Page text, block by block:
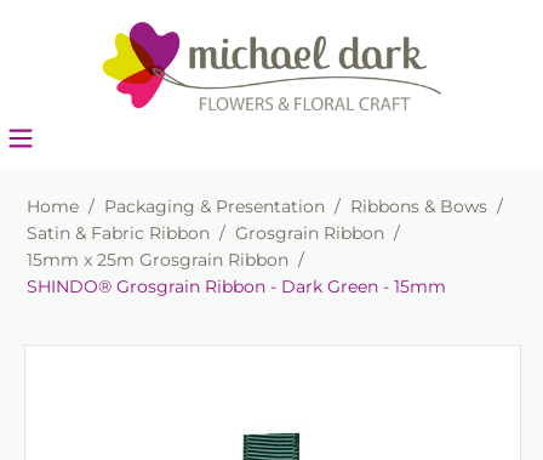
Home / Packaging & Presentation / Ribbons & Bows /
Satin & Fabric Ribbon / Grosgrain Ribbon /
15mm x 25m Grosgrain Ribbon /
SHINDO® Grosgrain Ribbon - Dark Green - 15mm